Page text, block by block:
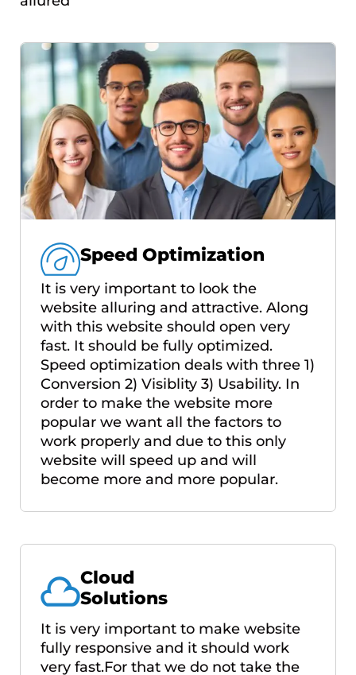
Speed Optimization
It is very important to look the
website alluring and attractive. Along
with this website should open very
fast. It should be fully optimized.
Speed optimization deals with three 1)
Conversion 2) Visiblity 3) Usability. In
order to make the website more
popular we want all the factors to
work properly and due to this only
website will speed up and will
become more and more popular.
Cloud
Solutions
It is very important to make website
fully responsive and it should work
very fast.For that we do not take the